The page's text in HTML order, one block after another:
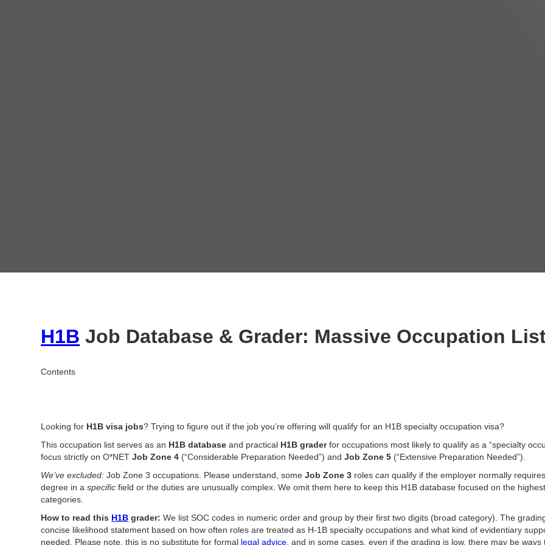
H1B Job Database & Grader: Massive Occupation
Contents
Looking for H1B visa jobs? Trying to figure out if the job you’re offering will qualify for an H1B specialty occupation visa?
This occupation list serves as an H1B database and practical H1B graderfor occupations most likely to qualify as a “specialty
focus strictly on O*NETJob Zone 4 (“Considerable Preparation Needed”) andJob Zone 5 (“Extensive Preparation Needed”).
We’ve excluded: Job Zone 3 occupations. Please understand, someJob Zone 3 rolescan qualify if the employer normally
degree in aspecific field or the duties are unusually complex. We omit them here to keep this H1B database focused on the
categories.
How to read this H1B grader: We list SOC codes in numeric order and group by their first two digits (broad category). The
concise likelihood statement based on how often roles are treated as H-1B specialty occupations and what kind of evidentiary
needed. Please note, this is no substitute for formal legal advice , and in some cases, even if the grading is low, there may be